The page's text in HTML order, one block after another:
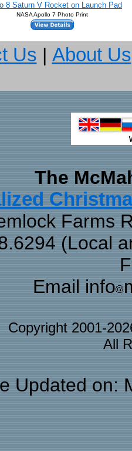
8 Saturn V Rocket on Launch Pad
NASA Apollo 7 Photo Print
Us | About Us
The
Farms
(Local
Email info
Copyright 2001-
All
Updated on: